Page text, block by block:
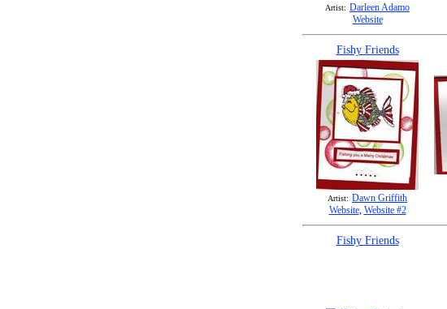
Artist: Darleen Adamo
Website
Fishy Friends
Artist: Dawn Griffith
Website, Website #2
Fishy Friends